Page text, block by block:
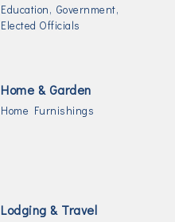
Education, Government,
Elected Officials
Home & Garden
Home Furnishings
Lodging & Travel